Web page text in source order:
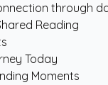
through
Reading
Today
Moments